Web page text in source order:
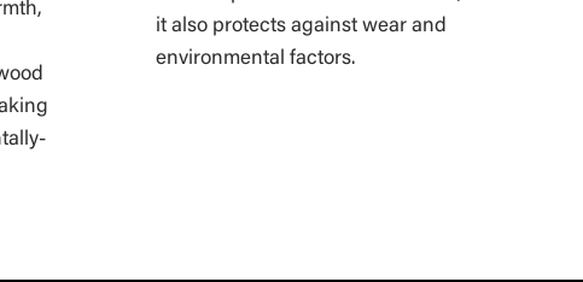
it also protects against wear and
environmental factors.